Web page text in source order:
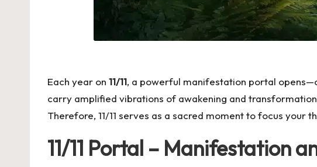
Each year on 11/11, a powerful manifestation portal
carry amplified vibrations of awakening and
Therefore, 11/11 serves as a sacred moment to focus your
11/11 Portal – Manifestation